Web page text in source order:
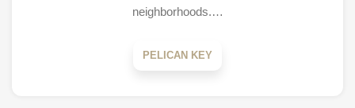
neighborhoods.…
PELICAN KEY